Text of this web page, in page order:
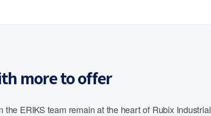
more to offer
ERIKS team remain at the heart of Rubix Industrial